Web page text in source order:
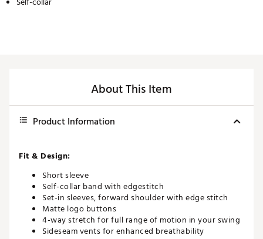
About This Item
Product Information
Fit & Design:
Short sleeve
Self-collar band with edgestitch
Set-in sleeves, forward shoulder with edge stitch
Matte logo buttons
4-way stretch for full range of motion in your swing
Sideseam vents for enhanced breathability